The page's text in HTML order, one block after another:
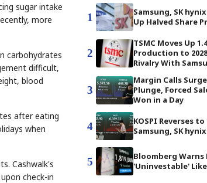
sugar intake
more
carbohydrates
difficult,
blood
after eating
when
Cashwalk's
check-in
1
Samsung, SK
Up Halved Share
2
TSMC Moves Up
Production to
Rivalry With
3
Margin Calls
Plunge, Forced
Won in a Day
4
KOSPI Reverses to
Samsung, SK
5
Bloomberg Warns
'Uninvestable'